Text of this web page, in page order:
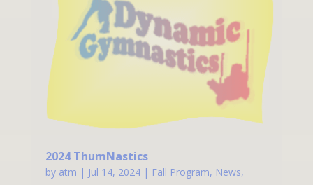
2024 ThumNastics
by atm | Jul 14, 2024| Fall Program, News,